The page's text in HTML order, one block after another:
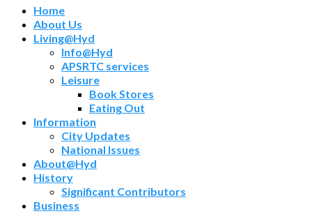
Home
About Us
Living@Hyd
Info@Hyd
APSRTC services
Leisure
Book Stores
Eating Out
Information
City Updates
National Issues
About@Hyd
History
Significant Contributors
Business